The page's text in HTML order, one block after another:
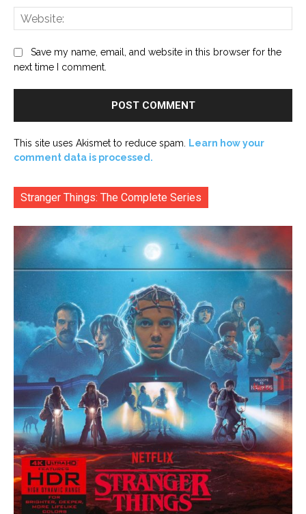
Save my name, email, and website in this browser for the
next time I comment.
This site uses Akismet to reduce spam.
Learn how your
comment data is processed.
Stranger Things: The Complete Series